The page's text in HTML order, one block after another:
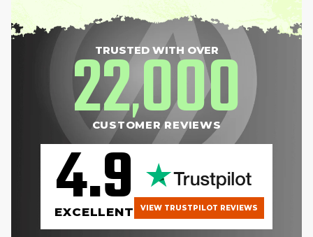
TRUSTED WITH OVER
22,000
CUSTOMER REVIEWS
4.9
EXCELLENT VIEW TRUSTPILOT REVIEWS